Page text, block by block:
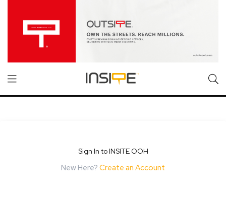
Sign In to INSITE OOH
New Here? Create an Account